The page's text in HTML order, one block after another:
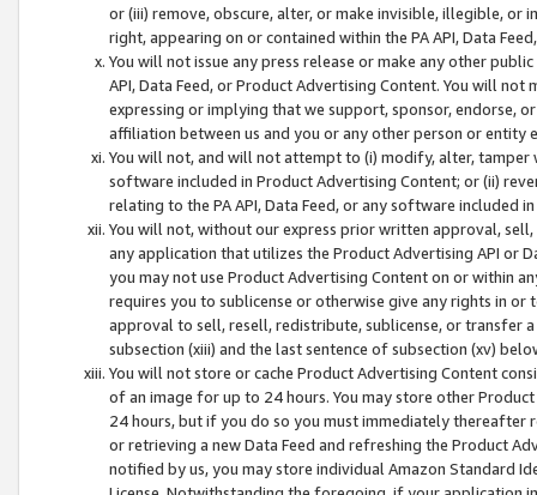
or (iii) remove, obscure, alter, or make invisible, illegible,
right, appearing on or contained within the PA API, Data
You will not issue any press release or make any other
API, Data Feed, or Product Advertising Content. You will
expressing or implying that we support, sponsor, endorse,
affiliation between us and you or any other person or entity
You will not, and will not attempt to (i) modify, alter,
software included in Product Advertising Content; or (ii)
relating to the PA API, Data Feed, or any software included
You will not, without our express prior written approval,
any application that utilizes the Product Advertising API or
you may not use Product Advertising Content on or within
requires you to sublicense or otherwise give any rights in
approval to sell, resell, redistribute, sublicense, or transfer
subsection (xiii) and the last sentence of subsection (xv)
You will not store or cache Product Advertising Content
of an image for up to 24 hours. You may store other
24 hours, but if you do so you must immediately thereafter
or retrieving a new Data Feed and refreshing the Product
notified by us, you may store individual Amazon Standard